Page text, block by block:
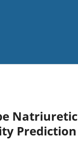
Natriuretic
Prediction